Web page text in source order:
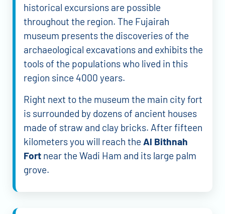
historical excursions are possible
throughout the region. The Fujairah
museum presents the discoveries of the
archaeological excavations and exhibits the
tools of the populations who lived in this
region since 4000 years.
Right next to the museum the main city fort
is surrounded by dozens of ancient houses
made of straw and clay bricks. After fifteen
kilometers you will reach the Al Bithnah
Fort near the Wadi Ham and its large palm
grove.